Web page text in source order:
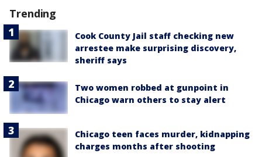
Trending
Cook County Jail staff checking new
arrestee make surprising discovery,
sheriff says
Two women robbed at gunpoint in
Chicago warn others to stay alert
Chicago teen faces murder, kidnapping
charges months after shooting